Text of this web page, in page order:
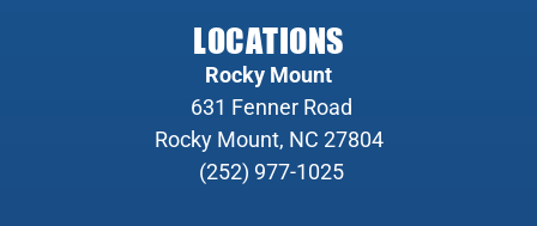
LOCATIONS
Rocky Mount
631 Fenner Road
Rocky Mount, NC 27804
(252) 977-1025